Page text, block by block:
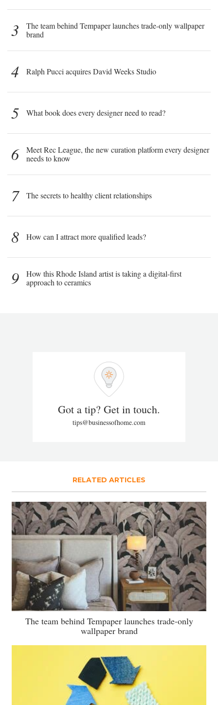
3
The team behind Tempaper launches trade-only wallpaper
brand
4 Ralph Pucci acquires David Weeks Studio
5 What book does every designer need to read?
6
Meet Rec League, the new curation platform every designer
needs to know
7 The secrets to healthy client relationships
8 How can I attract more qualified leads?
9
How this Rhode Island artist is taking a digital-first
approach to ceramics
Got a tip? Get in touch.
tips@businessofhome.com
RELATED ARTICLES
The team behind Tempaper launches trade-only
wallpaper brand